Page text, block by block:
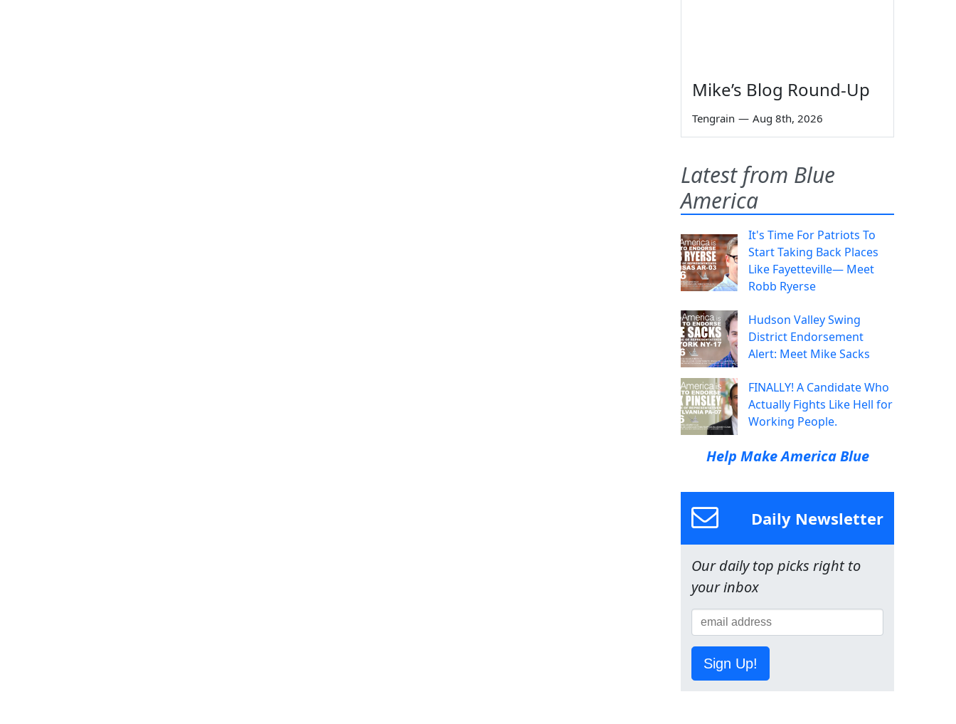
Mike’s Blog Round-Up
Tengrain — Aug 8th, 2026
Latest from Blue
America
It's Time For Patriots To
Start Taking Back Places
Like Fayetteville— Meet
Robb Ryerse
Hudson Valley Swing
District Endorsement
Alert: Meet Mike Sacks
FINALLY! A Candidate Who
Actually Fights Like Hell for
Working People.
Help Make America Blue
Daily Newsletter
Our daily top picks right to
your inbox
Sign Up!